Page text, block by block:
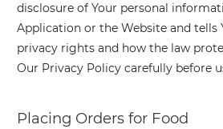
disclosure of Your personal
Application or the Website and tells
privacy rights and how the law
Our Privacy Policy carefully before
Placing Orders for Food